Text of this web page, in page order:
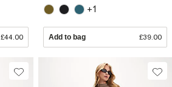
£44.00
+1
Add to bag £39.00